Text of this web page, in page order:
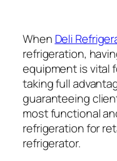
When Deli
refrigeration,
equipment is vital
taking full
guaranteeing
most functional
refrigeration for
refrigerator.